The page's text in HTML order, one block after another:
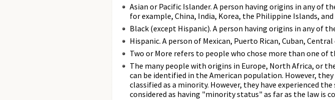
Asian or Pacific Islander. A person having origins in any of
for example, China, India, Korea, the Philippine Islands, and
Black (except Hispanic). A person having origins in any of
Hispanic. A person of Mexican, Puerto Rican, Cuban,
Two or More refers to people who chose more than one of
The many people with origins in Europe, North Africa, or
can be identified in the American population. However,
classified as a minority. However, they have experienced
considered as having "minority status" as far as the law is